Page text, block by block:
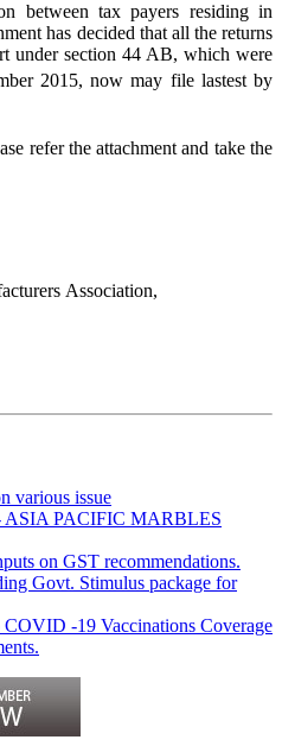
between tax payers residing in
has decided that all the returns
under section 44 AB, which were
2015, now may file lastest by
refer the attachment and take the
Association,
various issue
PACIFIC MARBLES
on GST recommendations.
Govt. Stimulus package for
COVID -19 Vaccinations Coverage